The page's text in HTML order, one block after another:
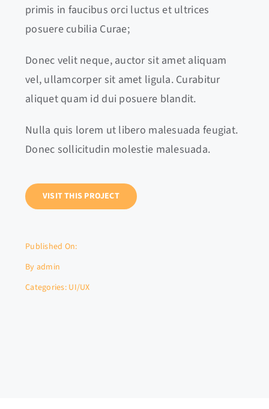
primis in faucibus orci luctus et ultrices
posuere cubilia Curae;
Donec velit neque, auctor sit amet aliquam
vel, ullamcorper sit amet ligula. Curabitur
aliquet quam id dui posuere blandit.
Nulla quis lorem ut libero malesuada feugiat.
Donec sollicitudin molestie malesuada.
VISIT THIS PROJECT
Published On:
By admin
Categories: UI/UX